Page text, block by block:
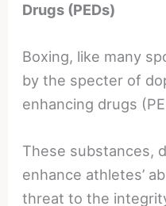
Drugs (PEDs)
Boxing, like many
by the specter of
enhancing drugs
These substances,
enhance athletes’
threat to the